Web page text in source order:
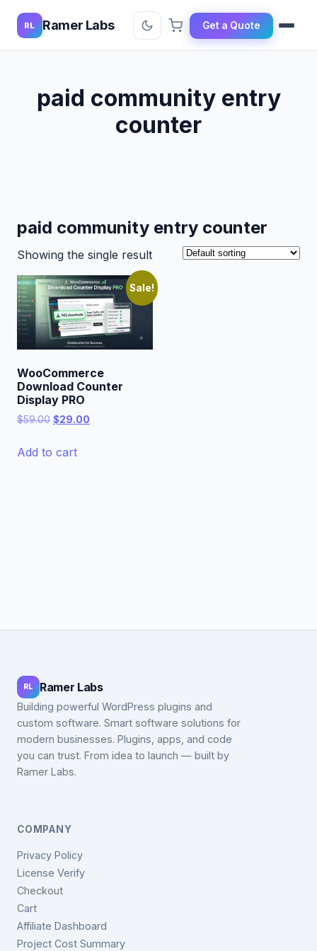
RL Ramer Labs Get a Quote
paid community entry
counter
paid community entry counter
Showing the single result
Sale!
WooCommerce
Download Counter
Display PRO
$59.00 Original
was:
$29.00
Add to cart
RL Ramer Labs
Building powerful WordPress plugins and
custom software. Smart software solutions for
modern businesses. Plugins, apps, and code
you can trust. From idea to launch — built by
Ramer Labs.
COMPANY
Privacy Policy
License Verify
Checkout
Cart
Affiliate Dashboard
Project Cost Summary